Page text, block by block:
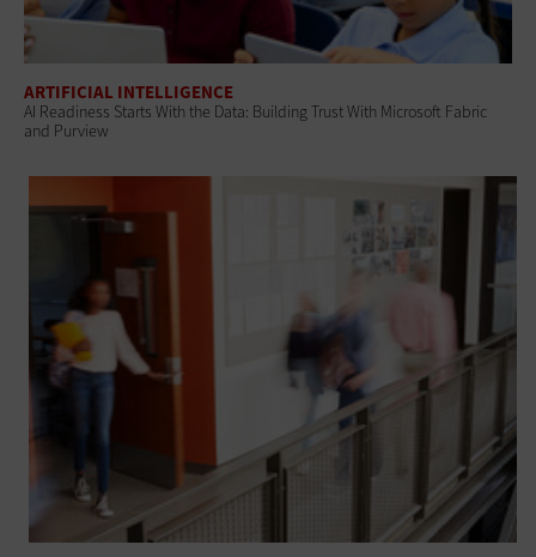
ARTIFICIAL INTELLIGENCE
AI Readiness Starts With the Data: Building Trust With Microsoft Fabric
and Purview